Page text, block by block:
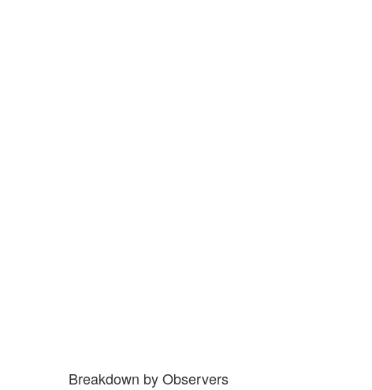
Breakdown by Observers